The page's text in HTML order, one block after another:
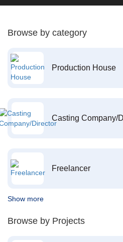
Browse by category
Production House
Casting Company/
Freelancer
Show more
Browse by Projects